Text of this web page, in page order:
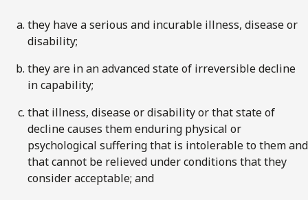
they have a serious and incurable illness, disease or
disability;
they are in an advanced state of irreversible decline
in capability;
that illness, disease or disability or that state of
decline causes them enduring physical or
psychological suffering that is intolerable to them and
that cannot be relieved under conditions that they
consider acceptable; and